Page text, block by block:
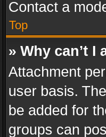
Contact a
Top
» Why can’t I
Attachment
user basis.
be added for
groups can